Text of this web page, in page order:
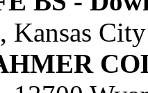
Kansas